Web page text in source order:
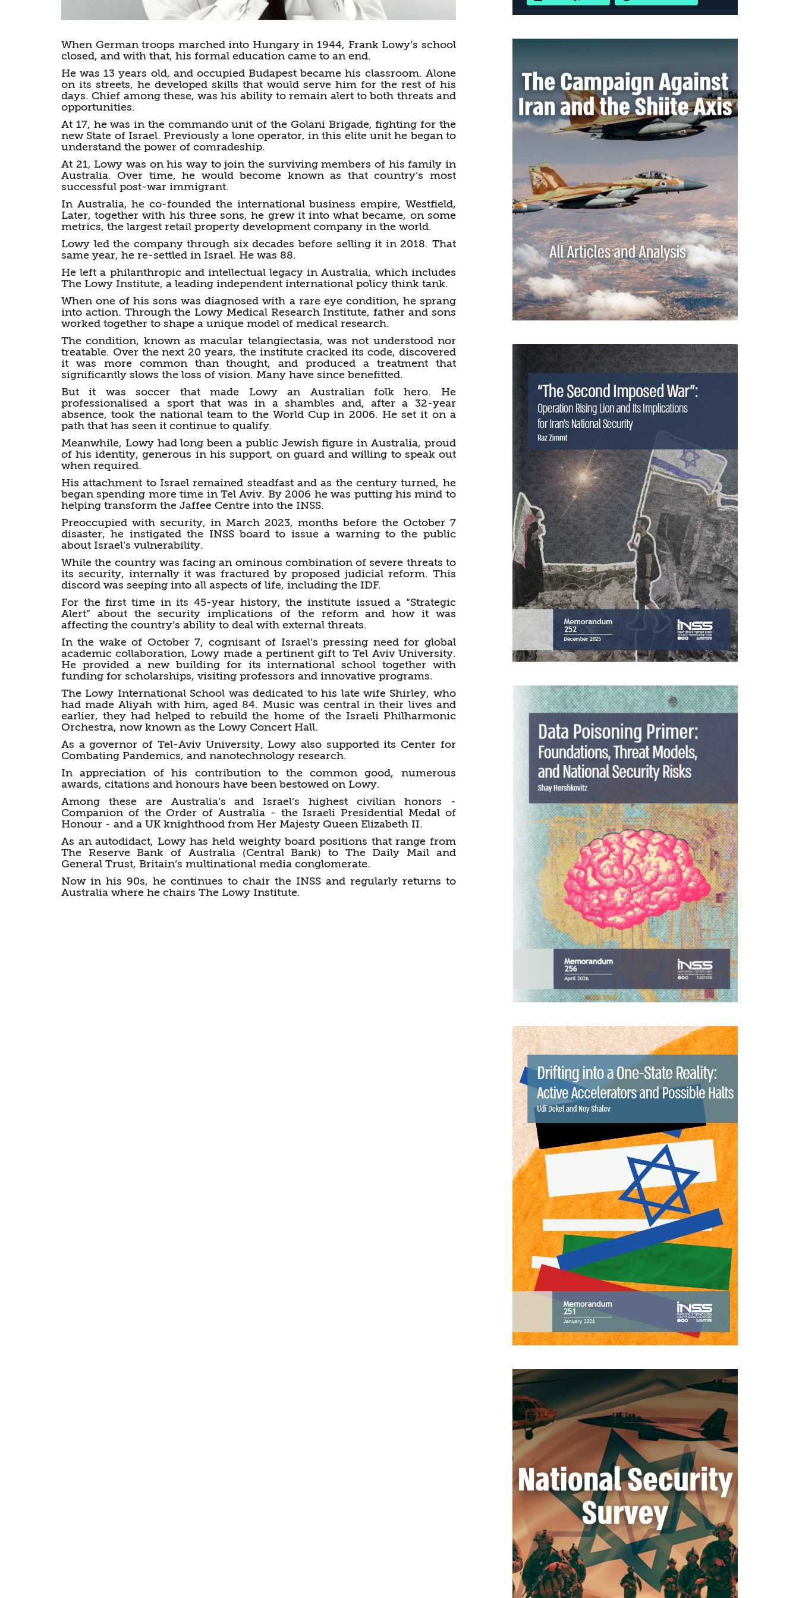
When German troops marched into Hungary in 1944, Frank Lowy’s school
closed, and with that, his formal education came to an end.
He was 13 years old, and occupied Budapest became his classroom. Alone
on its streets, he developed skills that would serve him for the rest of his
days. Chief among these, was his ability to remain alert to both threats and
opportunities.
At 17, he was in the commando unit of the Golani Brigade, fighting for the
new State of Israel. Previously a lone operator, in this elite unit he began to
understand the power of comradeship.
At 21, Lowy was on his way to join the surviving members of his family in
Australia. Over time, he would become known as that country’s most
successful post-war immigrant.
In Australia, he co-founded the international business empire, Westfield,
Later, together with his three sons, he grew it into what became, on some
metrics, the largest retail property development company in the world.
Lowy led the company through six decades before selling it in 2018. That
same year, he re-settled in Israel. He was 88.
He left a philanthropic and intellectual legacy in Australia, which includes
The Lowy Institute, a leading independent international policy think tank.
When one of his sons was diagnosed with a rare eye condition, he sprang
into action. Through the Lowy Medical Research Institute, father and sons
worked together to shape a unique model of medical research.
The condition, known as macular telangiectasia, was not understood nor
treatable. Over the next 20 years, the institute cracked its code, discovered
it was more common than thought, and produced a treatment that
significantly slows the loss of vision. Many have since benefitted.
But it was soccer that made Lowy an Australian folk hero. He
professionalised a sport that was in a shambles and, after a 32-year
absence, took the national team to the World Cup in 2006. He set it on a
path that has seen it continue to qualify.
Meanwhile, Lowy had long been a public Jewish figure in Australia, proud
of his identity, generous in his support, on guard and willing to speak out
when required.
His attachment to Israel remained steadfast and as the century turned, he
began spending more time in Tel Aviv. By 2006 he was putting his mind to
helping transform the Jaffee Centre into the INSS.
Preoccupied with security, in March 2023, months before the October 7
disaster, he instigated the INSS board to issue a warning to the public
about Israel’s vulnerability.
While the country was facing an ominous combination of severe threats to
its security, internally it was fractured by proposed judicial reform. This
discord was seeping into all aspects of life, including the IDF.
For the first time in its 45-year history, the institute issued a “Strategic
Alert” about the security implications of the reform and how it was
affecting the country’s ability to deal with external threats.
In the wake of October 7, cognisant of Israel’s pressing need for global
academic collaboration, Lowy made a pertinent gift to Tel Aviv University.
He provided a new building for its international school together with
funding for scholarships, visiting professors and innovative programs.
The Lowy International School was dedicated to his late wife Shirley, who
had made Aliyah with him, aged 84. Music was central in their lives and
earlier, they had helped to rebuild the home of the Israeli Philharmonic
Orchestra, now known as the Lowy Concert Hall.
As a governor of Tel-Aviv University, Lowy also supported its Center for
Combating Pandemics, and nanotechnology research.
In appreciation of his contribution to the common good, numerous
awards, citations and honours have been bestowed on Lowy.
Among these are Australia’s and Israel’s highest civilian honors -
Companion of the Order of Australia - the Israeli Presidential Medal of
Honour - and a UK knighthood from Her Majesty Queen Elizabeth II.
As an autodidact, Lowy has held weighty board positions that range from
The Reserve Bank of Australia (Central Bank) to The Daily Mail and
General Trust, Britain’s multinational media conglomerate.
Now in his 90s, he continues to chair the INSS and regularly returns to
Australia where he chairs The Lowy Institute.